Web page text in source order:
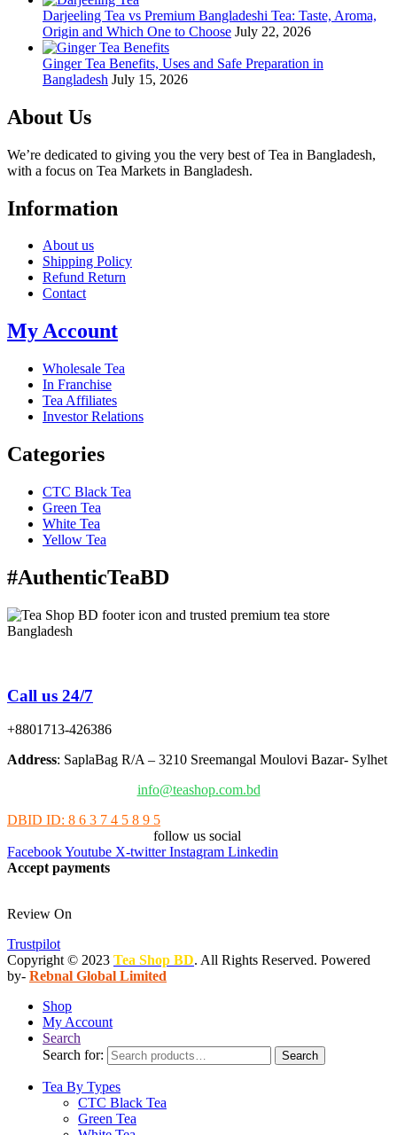
Darjeeling Tea vs Premium Bangladeshi Tea: Taste, Aroma,
Origin and Which One to Choose July 22, 2026
Ginger Tea Benefits, Uses and Safe Preparation in
Bangladesh July 15, 2026
About Us
We’re dedicated to giving you the very best of Tea in Bangladesh,
with a focus on Tea Markets in Bangladesh.
Information
About us
Shipping Policy
Refund Return
Contact
My Account
Wholesale Tea
In Franchise
Tea Affiliates
Investor Relations
Categories
CTC Black Tea
Green Tea
White Tea
Yellow Tea
#AuthenticTeaBD
Call us 24/7
+8801713-426386
Address: SaplaBag R/A – 3210 Sreemangal Moulovi Bazar- Sylhet
info@teashop.com.bd
DBID ID: 8 6 3 7 4 5 8 9 5
follow us social
FacebookYoutube X-twitter Instagram Linkedin
Accept payments
Review On
Trustpilot
Copyright © 2023 Tea Shop BD. All Rights Reserved. Powered
by- Rebnal Global Limited
Shop
My Account
Search
Search for:
Search
Tea By Types
CTC Black Tea
Green Tea